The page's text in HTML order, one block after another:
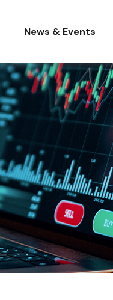
News & Events